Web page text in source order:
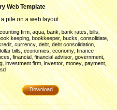
Web Template
pile on a web layout.
firm,aqua,bank,bank rates,bills,
keeping, bookkeeper,bucks, consolidate,
,currency,debt, debt consolidation,
bills, economics, economy,finance
, financial, financial advisor, government,
,investment firm,investor, money, payment,
Download